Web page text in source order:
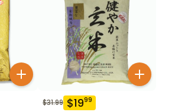
$31.99 $1999